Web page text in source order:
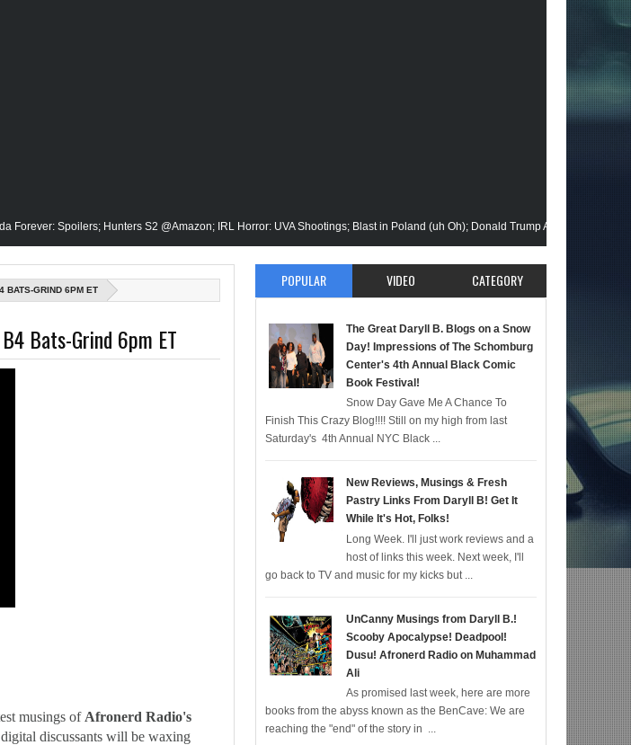
Spoilers; Hunters S2 @Amazon; IRL Horror: UVA Shootings; Blast in Poland (uh Oh); Donald Trump Announces Run in '24;
Critic, Rev. Calvin Butts Passes; The Vision Gets His Closeup @Disney+; Elon Buys Twitter; More on A "Black" Green
Blacktooth Publishing Owner/Writer, Omari Malik Stops By; Alan Moore vs Watchman (HBO); Static Beyond Series; Is DC at a
Chicago's Film Historian; She-Hulk Penultimate Episode; Werewolf By Night; Uncanny Daryll B @NYCC '22; Blade Reboot
(Middle) Earth & In The Seas (Little Mermaid); She-Hulk; Soul Jazz Legend, Ramsey Lewis Passes; Clintons & Megan Thee
Kong @Disney+?; Marvel Photon Solo Comic for 12/22; Diddy IS Correct, R & B is Dead (For Black Folk!); Who is Agent
BATS-GRIND 6PM ET
Bats-Grind 6pm ET
musings of Afronerd Radio's
discussants will be waxing
POPULAR VIDEO CATEGORY
The Great Daryll B. Blogs on a Snow
Day! Impressions of The Schomburg
Center's 4th Annual Black Comic
Book Festival!
Snow Day Gave Me A Chance To
Finish This Crazy Blog!!!! Still on my high from last
Saturday's 4th Annual NYC Black ...
New Reviews, Musings & Fresh
Pastry Links From Daryll B! Get It
While It's Hot, Folks!
Long Week. I'll just work reviews and a
host of links this week. Next week, I'll
go back to TV and music for my kicks but ...
UnCanny Musings from Daryll B.!
Scooby Apocalypse! Deadpool!
Dusu! Afronerd Radio on Muhammad
Ali
As promised last week, here are more
books from the abyss known as the BenCave: We are
reaching the "end" of the story in ...